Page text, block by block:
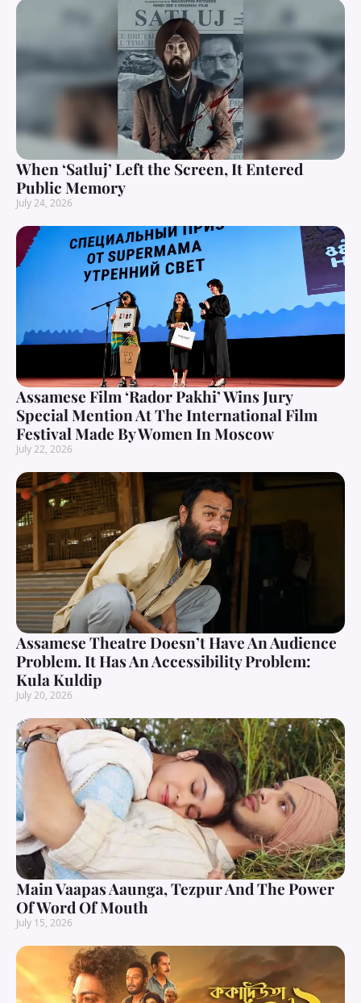
When ‘Satluj’ Left the Screen, It Entered
Public Memory
July 24, 2026
Assamese Film ‘Rador Pakhi’ Wins Jury
Special Mention At The International Film
Festival Made By Women In Moscow
July 22, 2026
Assamese Theatre Doesn’t Have An Audience
Problem. It Has An Accessibility Problem:
Kula Kuldip
July 20, 2026
Main Vaapas Aaunga, Tezpur And The Power
Of Word Of Mouth
July 15, 2026